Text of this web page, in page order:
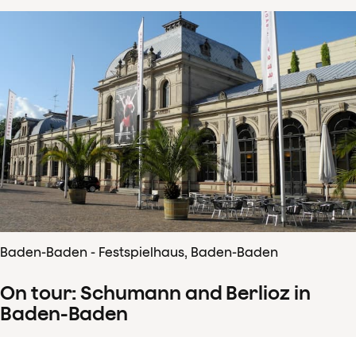
Baden-Baden - Festspielhaus, Baden-Baden
On tour: Schumann and Berlioz in
Baden-Baden